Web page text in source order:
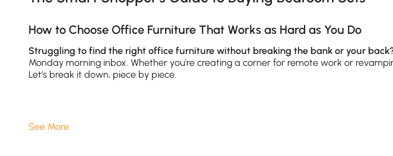
How to Choose Office Furniture That Works as Hard as You Do
Struggling to find the right office furniture without breaking the bank or your
Monday morning inbox. Whether you're creating a corner for remote work or
Let’s break it down, piece by piece.
1.Office Furniture：
See More